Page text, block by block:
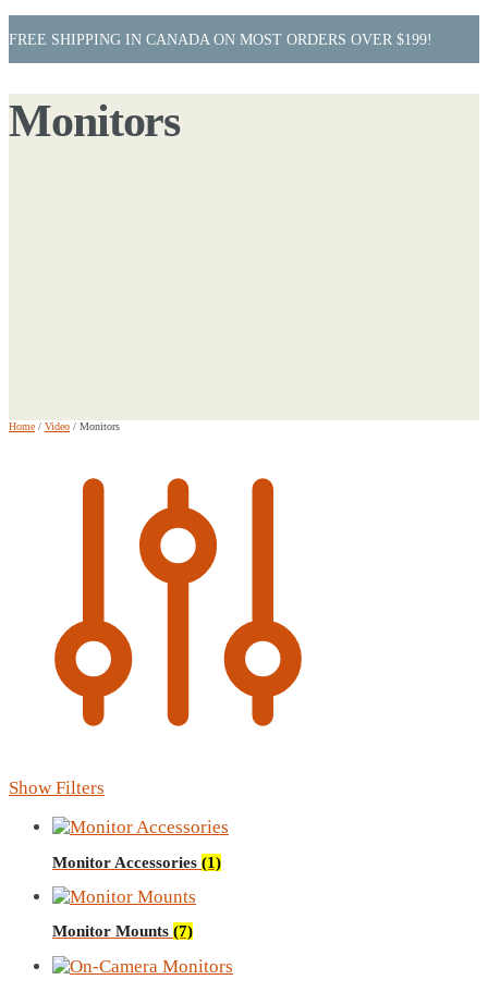
FREE SHIPPING IN CANADA ON MOST ORDERS OVER $199!
Monitors
Home / Video / Monitors
Show Filters
Monitor Accessories (1)
Monitor Mounts (7)